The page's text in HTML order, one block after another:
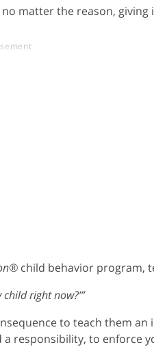
matter the reason, giving
child behavior program,
right now?’”
to teach them
responsibility, to enforce